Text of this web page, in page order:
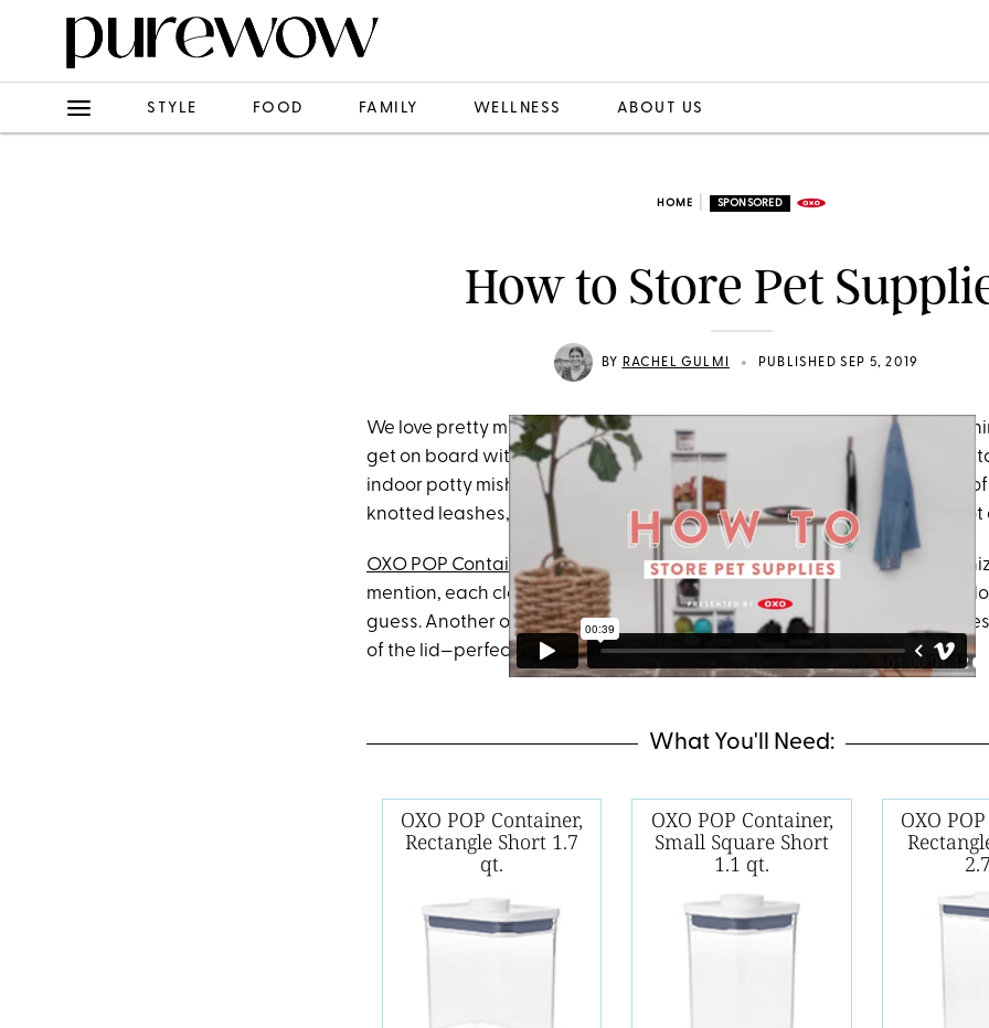
STYLE FOOD FAMILY WELLNESS ABOUT US
HOME SPONSORED
How to Store Pet
BY RACHEL GULMI • PUBLISHED SEP 5, 2019
We love pretty much every little thing about our pets. However, the one
get on board with is the mess that comes along with them. No, we’re not
indoor potty mishaps or spilled water bowls. We mean the abundance
knotted leashes, random tennis balls and food taking over our home. Not
OXO POP Containersmake it
easy to keep all your pet supplies
mention, each clear container lets you see exactly what’s inside so you
guess. Another one of our favorite items is the handy scoop that
of the lid—perfect for food. Happy pet, organized home.
What You'll Need:
OXO POP Container,
Rectangle Short 1.7
qt.
OXO POP Container,
Small Square Short
1.1 qt.
OXO